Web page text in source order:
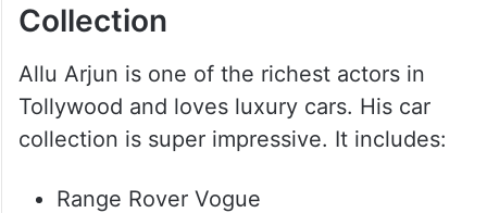
Collection
Allu Arjun is one of the richest actors in
Tollywood and loves luxury cars. His car
collection is super impressive. It includes:
Range Rover Vogue